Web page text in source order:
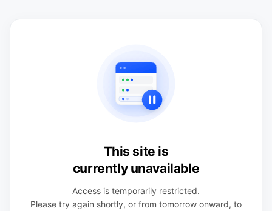
This site is
currently unavailable
Access is temporarily restricted.
Please try again shortly, or from tomorrow onward, to